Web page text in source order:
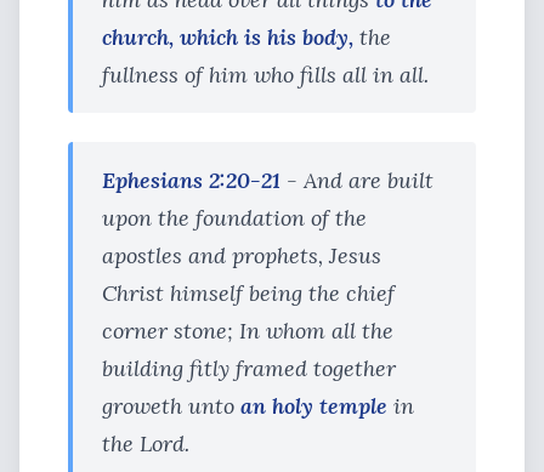
church, which is his body, the
fullness of him who fills all in all.
Ephesians 2:20-21 - And are built
upon the foundation of the
apostles and prophets, Jesus
Christ himself being the chief
corner stone; In whom all the
building fitly framed together
groweth unto an holy temple in
the Lord.